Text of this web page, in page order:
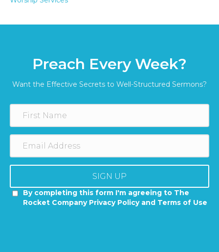
Preach Every Week?
Want the Effective Secrets to Well-Structured Sermons?
SIGN UP
By completing this form I'm agreeing to The
Rocket Company Privacy Policy and Terms of Use